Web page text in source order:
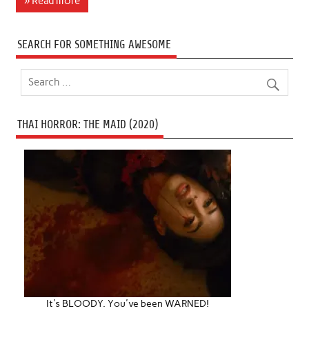
SEARCH FOR SOMETHING AWESOME
THAI HORROR: THE MAID (2020)
It's BLOODY. You've been WARNED!